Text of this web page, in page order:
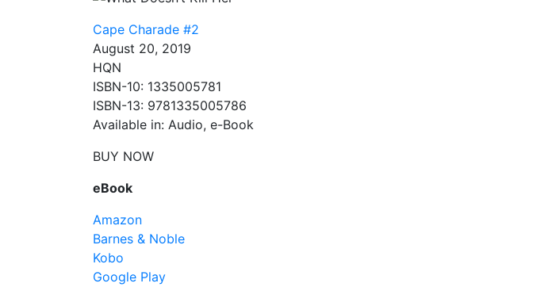
Cape Charade #2
August 20, 2019
HQN
ISBN-10: 1335005781
ISBN-13: 9781335005786
Available in: Audio, e-Book
BUY NOW
eBook
Amazon
Barnes & Noble
Kobo
Google Play